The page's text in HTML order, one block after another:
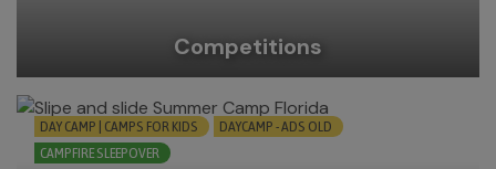
Competitions
DAY CAMP | CAMPS FOR KIDS
DAYCAMP - ADS OLD
CAMPFIRE SLEEPOVER